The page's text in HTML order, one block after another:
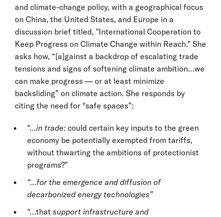
and climate-change policy, with a geographical focus
on China, the United States, and Europe in a
discussion brief titled, "International Cooperation to
Keep Progress on Climate Change within Reach." She
asks how, “[a]gainst a backdrop of escalating trade
tensions and signs of softening climate ambition…we
can make progress — or at least minimize
backsliding” on climate action. She responds by
citing the need for “safe spaces”:
“…in trade: could certain key inputs to the green
economy be potentially exempted from tariffs,
without thwarting the ambitions of protectionist
programs?”
“…for the emergence and diffusion of
decarbonized energy technologies”
“…that support infrastructure and